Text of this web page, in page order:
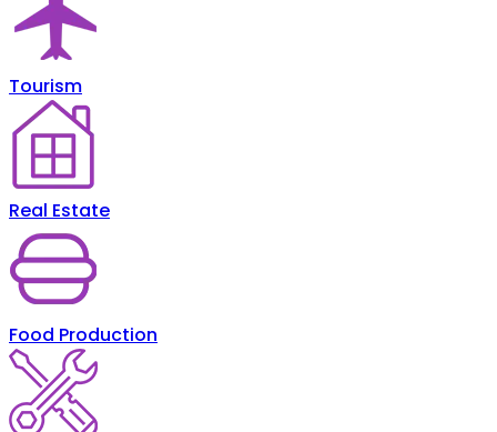
Tourism
Real Estate
Food Production